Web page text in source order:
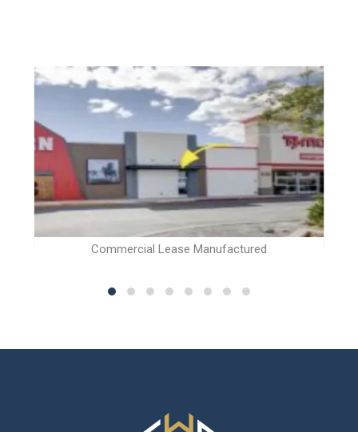
Commercial Lease Manufactured